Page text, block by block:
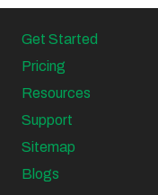
Get Started
Pricing
Resources
Support
Sitemap
Blogs